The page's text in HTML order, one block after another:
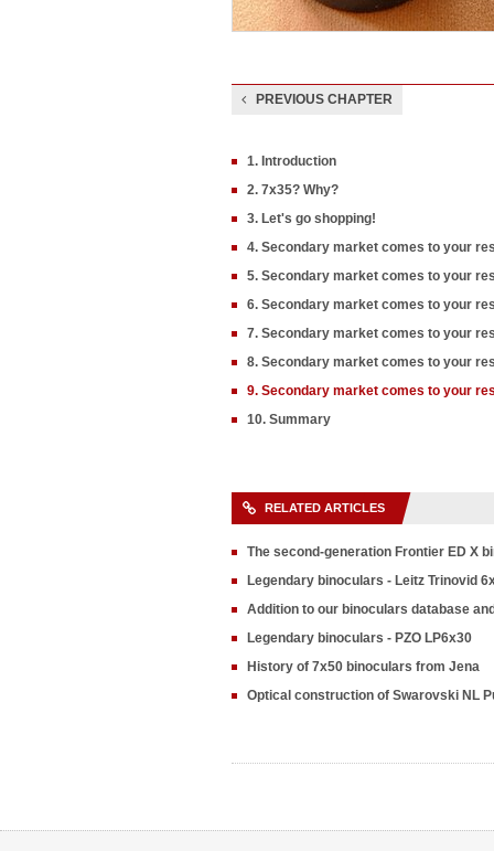
PREVIOUS CHAPTER
1. Introduction
2. 7x35? Why?
3. Let's go shopping!
4. Secondary market comes to your
5. Secondary market comes to your
6. Secondary market comes to your
7. Secondary market comes to your
8. Secondary market comes to your
9. Secondary market comes to your
10. Summary
RELATED ARTICLES
The second-generation Frontier ED X
Legendary binoculars - Leitz Trinovid
Addition to our binoculars database
Legendary binoculars - PZO LP6x30
History of 7x50 binoculars from Jena
Optical construction of Swarovski NL